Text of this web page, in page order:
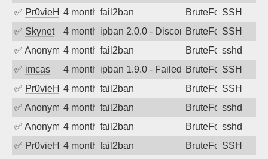
✅ Pr0vieH 4 months ago
fail2ban BruteForceSSH
✅ Skynet 4 months agoipban 2.0.0 - Disconnected from
BruteForceSSH
✅ Anonymous4 months ago
fail2ban BruteForcesshd
✅ imcas 4 months agoipban 1.9.0 - Failed password
BruteForceSSH
✅ Pr0vieH 4 months ago
fail2ban BruteForceSSH
✅ Anonymous4 months ago
fail2ban BruteForcesshd
✅ Anonymous4 months ago
fail2ban BruteForcesshd
✅ Pr0vieH 4 months ago
fail2ban BruteForceSSH